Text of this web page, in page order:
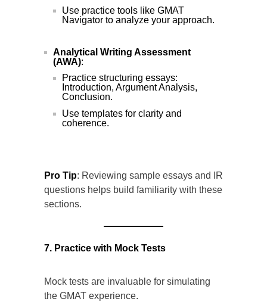
Use practice tools like GMAT
Navigator to analyze your approach.
Analytical Writing Assessment
(AWA):
Practice structuring essays:
Introduction, Argument Analysis,
Conclusion.
Use templates for clarity and
coherence.
Pro Tip: Reviewing sample essays and IR
questions helps build familiarity with these
sections.
7. Practice with Mock Tests
Mock tests are invaluable for simulating
the GMAT experience.